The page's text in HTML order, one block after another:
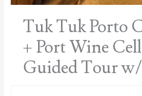
Tuk Tuk Porto
+ Port Wine
Guided Tour